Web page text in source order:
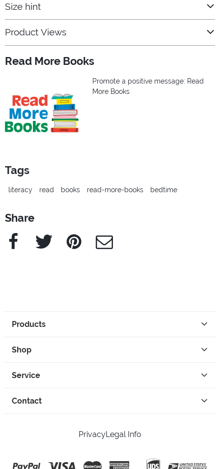
Size hint
Product Views
Read More Books
Promote a positive message: Read
More Books
Tags
literacy read books read-more-books bedtime
Share
Facebook Twitter Pinterest e-Mail
Products
Shop
Service
Contact
PrivacyLegal Info